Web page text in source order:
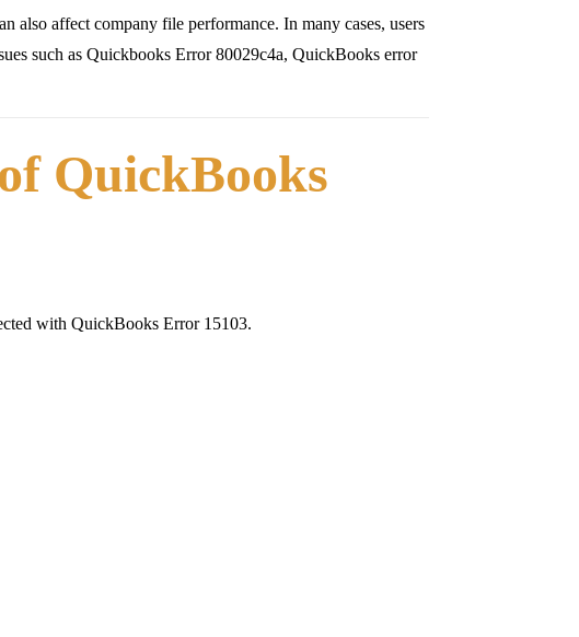
also affect company file performance. In many cases, users
such as Quickbooks Error 80029c4a, QuickBooks error
QuickBooks
with QuickBooks Error 15103.